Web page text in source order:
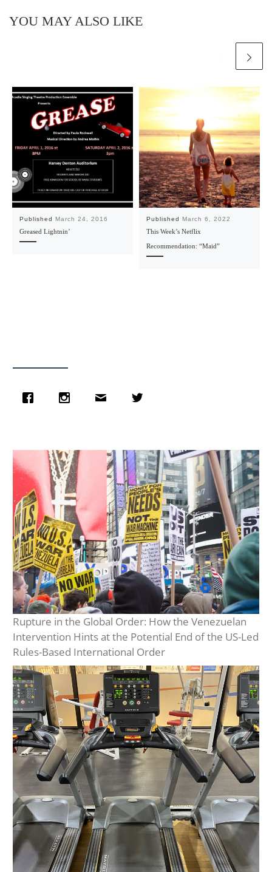
YOU MAY ALSO LIKE
Published March 24, 2016
Greased Lightnin’
Published March 6, 2022
This Week’s Netflix
Recommendation: “Maid”
Rupture in the Global Order: How the Venezuelan
Intervention Hints at the Potential End of the US-Led
Rules-Based International Order